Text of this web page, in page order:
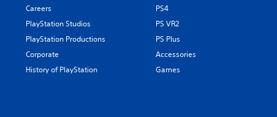
Careers
PlayStation Studios
PlayStation Productions
Corporate
History of PlayStation
PS4
PS VR2
PS Plus
Accessories
Games